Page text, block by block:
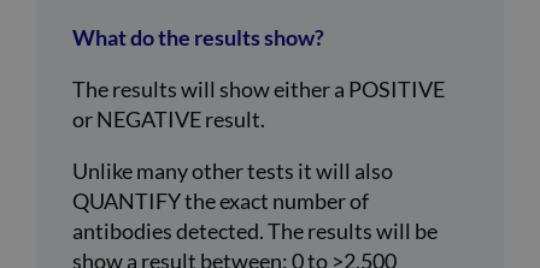
What do the results show?
The results will show either a POSITIVE
or NEGATIVE result.
Unlike many other tests it will also
QUANTIFY the exact number of
antibodies detected. The results will be
show a result between: 0 to >2,500